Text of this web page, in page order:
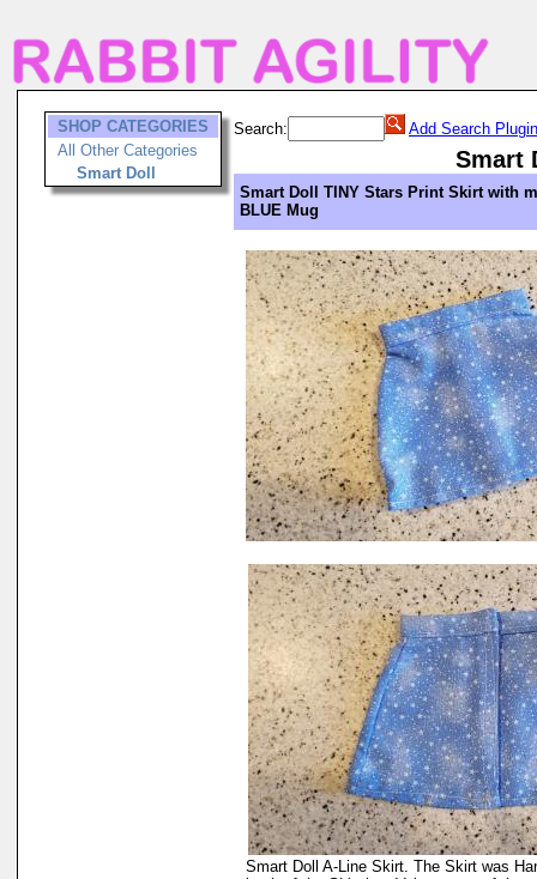
SHOP CATEGORIES
All Other Categories
Smart Doll
Search: Add Search Plugin
Smart
Smart Doll TINY Stars Print Skirt with
BLUE Mug
Smart Doll A-Line Skirt. The Skirt was